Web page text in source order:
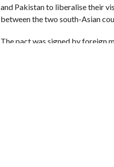
and Pakistan to liberalise their
between the two south-Asian
The pact was signed by foreign